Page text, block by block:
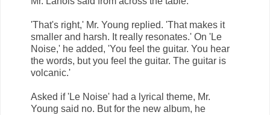
'That's right,' Mr. Young replied. 'That makes it
smaller and harsh. It really resonates.' On 'Le
Noise,' he added, 'You feel the guitar. You hear
the words, but you feel the guitar. The guitar is
volcanic.'
Asked if 'Le Noise' had a lyrical theme, Mr.
Young said no. But for the new album, he